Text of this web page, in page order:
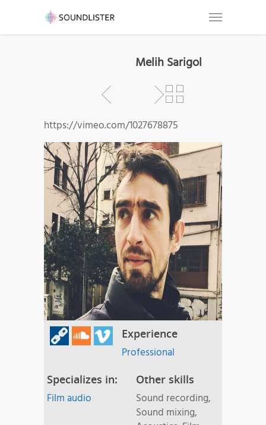
Melih Sarigol
https://vimeo.com/1027678875
Experience
Professional
Specializes in:
Film audio
Other skills
Sound recording,
Sound mixing,